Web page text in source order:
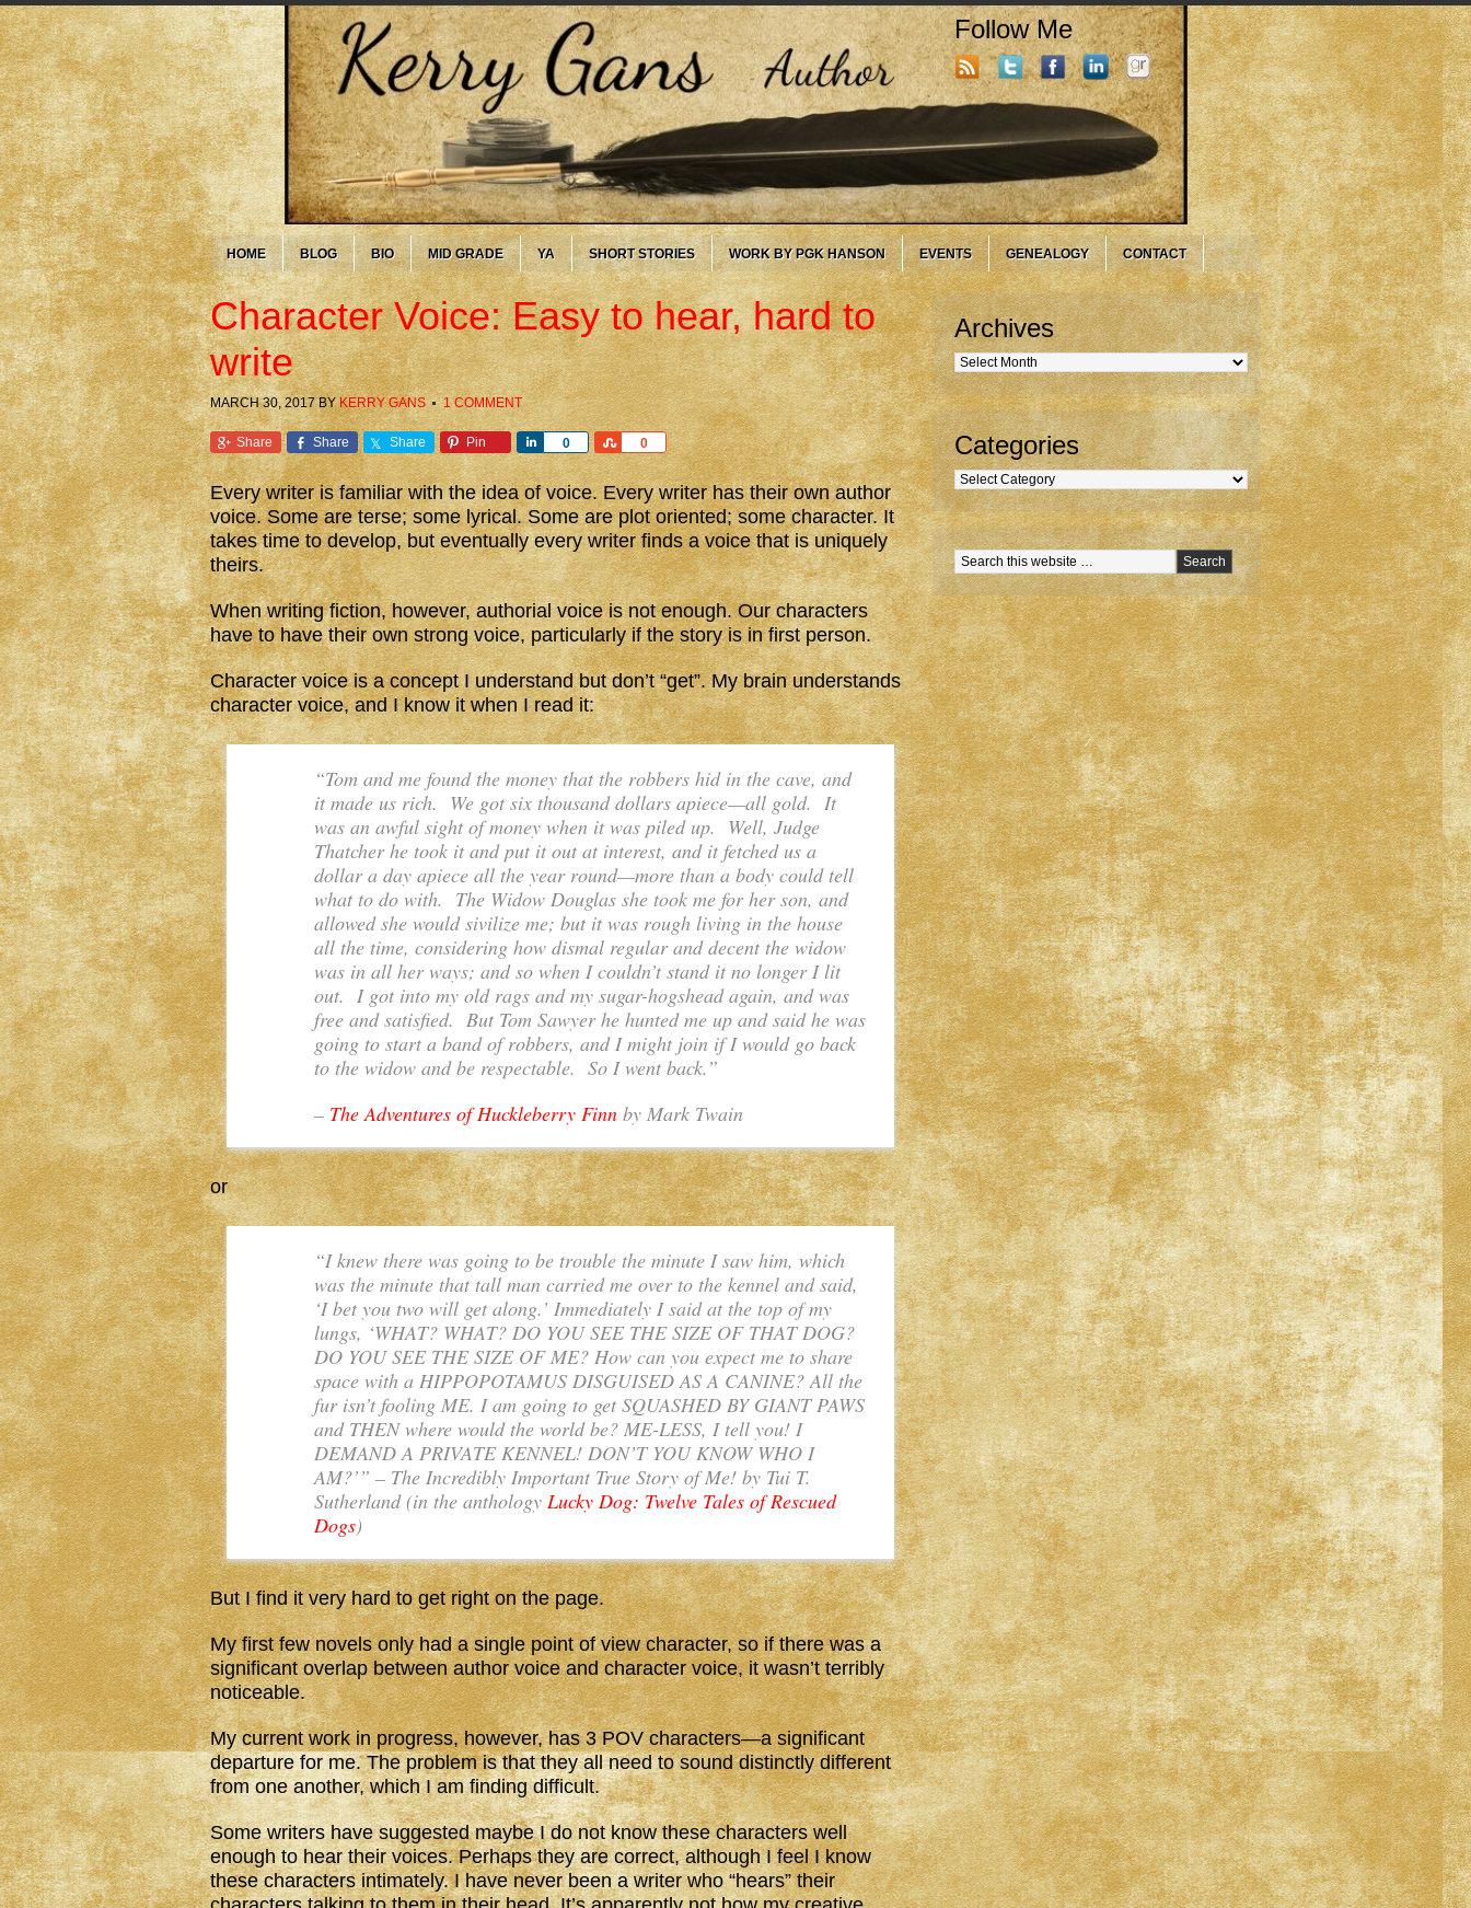
Follow Me
HOME BLOG BIO MID GRADE YA SHORT STORIES WORK BY PGK HANSON EVENTS GENEALOGY CONTACT
Character Voice: Easy to hear, hard to
write
MARCH 30, 2017BYKERRY GANS 1 COMMENT
Share Share Share Pin 0
Share 0
Share
Every writer is familiar with the idea of voice. Every writer has their own author
voice. Some are terse; some lyrical. Some are plot oriented; some character. It
takes time to develop, but eventually every writer finds a voice that is uniquely
theirs.
When writing fiction, however, authorial voice is not enough. Our characters
have to have their own strong voice, particularly if the story is in first person.
Character voice is a concept I understand but don’t “get”. My brain understands
character voice, and I know it when I read it:
“Tom and me found the money that the robbers hid in the cave, and
it made us rich. We got six thousand dollars apiece—all gold. It
was an awful sight of money when it was piled up. Well, Judge
Thatcher he took it and put it out at interest, and it fetched us a
dollar a day apiece all the year round—more than a body could tell
what to do with. The Widow Douglas she took me for her son, and
allowed she would sivilize me; but it was rough living in the house
all the time, considering how dismal regular and decent the widow
was in all her ways; and so when I couldn’t stand it no longer I lit
out. I got into my old rags and my sugar-hogshead again, and was
free and satisfied. But Tom Sawyer he hunted me up and said he was
going to start a band of robbers, and I might join if I would go back
to the widow and be respectable. So I went back.”
– The Adventures of Huckleberry Finn by Mark Twain
or
“I knew there was going to be trouble the minute I saw him, which
was the minute that tall man carried me over to the kennel and said,
‘I bet you two will get along.’ Immediately I said at the top of my
lungs, ‘WHAT? WHAT? DO YOU SEE THE SIZE OF THAT DOG?
DO YOU SEE THE SIZE OF ME? How can you expect me to share
space with a HIPPOPOTAMUS DISGUISED AS A CANINE? All the
fur isn’t fooling ME. I am going to get SQUASHED BY GIANT PAWS
and THEN where would the world be? ME-LESS, I tell you! I
DEMAND A PRIVATE KENNEL! DON’T YOU KNOW WHO I
AM?’” – The Incredibly Important True Story of Me! by Tui T.
Sutherland (in the anthology Lucky Dog: Twelve Tales of Rescued
Dogs)
But I find it very hard to get right on the page.
My first few novels only had a single point of view character, so if there was a
significant overlap between author voice and character voice, it wasn’t terribly
noticeable.
My current work in progress, however, has 3 POV characters—a significant
departure for me. The problem is that they all need to sound distinctly different
from one another, which I am finding difficult.
Some writers have suggested maybe I do not know these characters well
enough to hear their voices. Perhaps they are correct, although I feel I know
these characters intimately. I have never been a writer who “hears” their
Archives
Archives
Categories
Categories